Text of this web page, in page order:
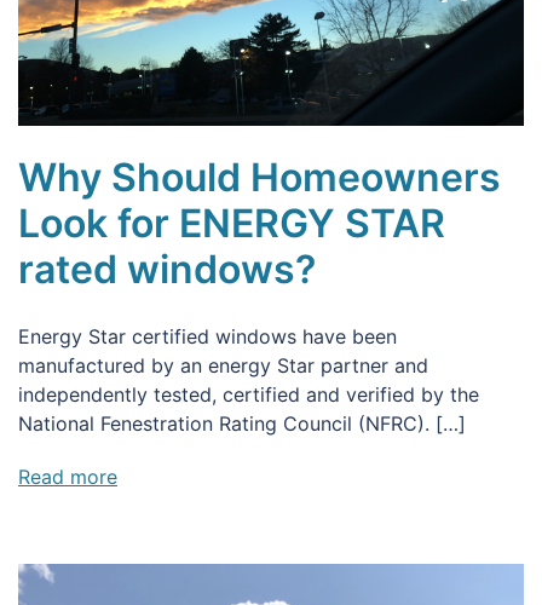
Why Should Homeowners
Look for ENERGY STAR
rated windows?
Energy Star certified windows have been
manufactured by an energy Star partner and
independently tested, certified and verified by the
National Fenestration Rating Council (NFRC). […]
Read more